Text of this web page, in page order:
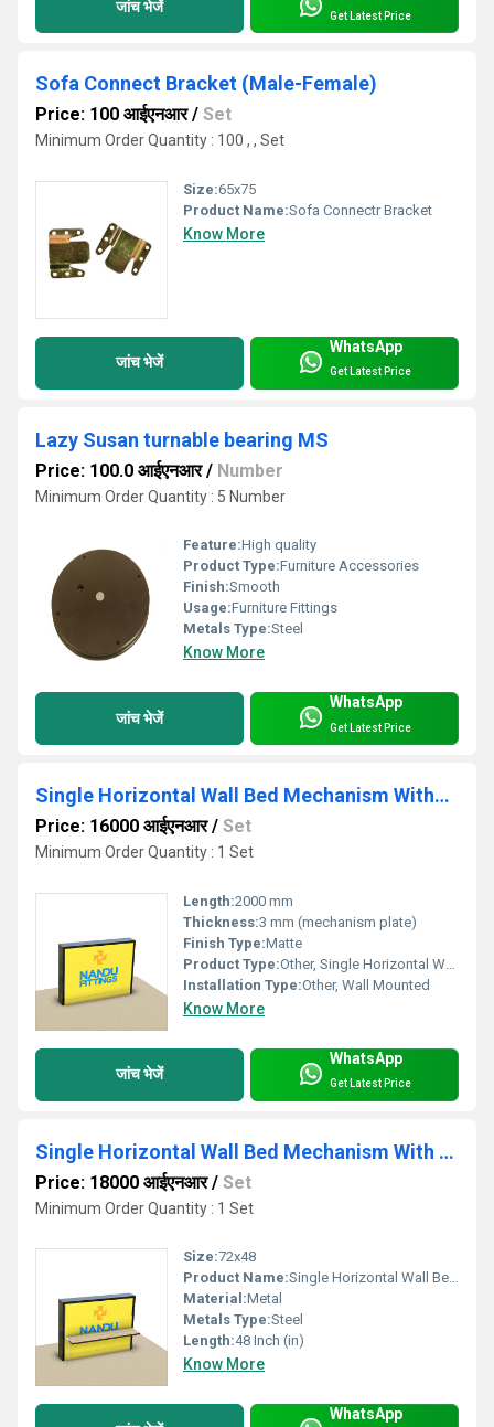
जांच भेजें
Get Latest Price
Sofa Connect Bracket (Male-Female)
Price: 100 आईएनआर/ Set
Minimum Order Quantity : 100 , , Set
Size:65x75
Product Name:Sofa Connectr Bracket
Know More
जांच भेजें
WhatsApp
Get Latest Price
Lazy Susan turnable bearing MS
Price: 100.0 आईएनआर/ Number
Minimum Order Quantity : 5 Number
Feature:High quality
Product Type:Furniture Accessories
Finish:Smooth
Usage:Furniture Fittings
Metals Type:Steel
Know More
जांच भेजें
WhatsApp
Get Latest Price
Single Horizontal Wall Bed Mechanism Without Leg
Price: 16000 आईएनआर/ Set
Minimum Order Quantity : 1 Set
Length:2000 mm
Thickness:3 mm (mechanism plate)
Finish Type:Matte
Product Type:Other, Single Horizontal Wall Bed Mechanism Without Leg
Installation Type:Other, Wall Mounted
Know More
जांच भेजें
WhatsApp
Get Latest Price
Single Horizontal Wall Bed Mechanism With Study Table
Price: 18000 आईएनआर/ Set
Minimum Order Quantity : 1 Set
Size:72x48
Product Name:Single Horizontal Wall Bed Mechanism With Study Table
Material:Metal
Metals Type:Steel
Length:48 Inch (in)
Know More
WhatsApp